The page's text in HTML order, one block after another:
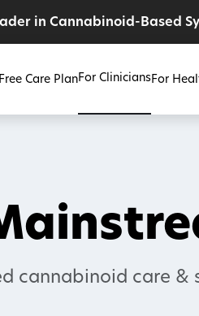
in Cannabinoid-Based
Care PlanFor CliniciansFor
cannabinoid care